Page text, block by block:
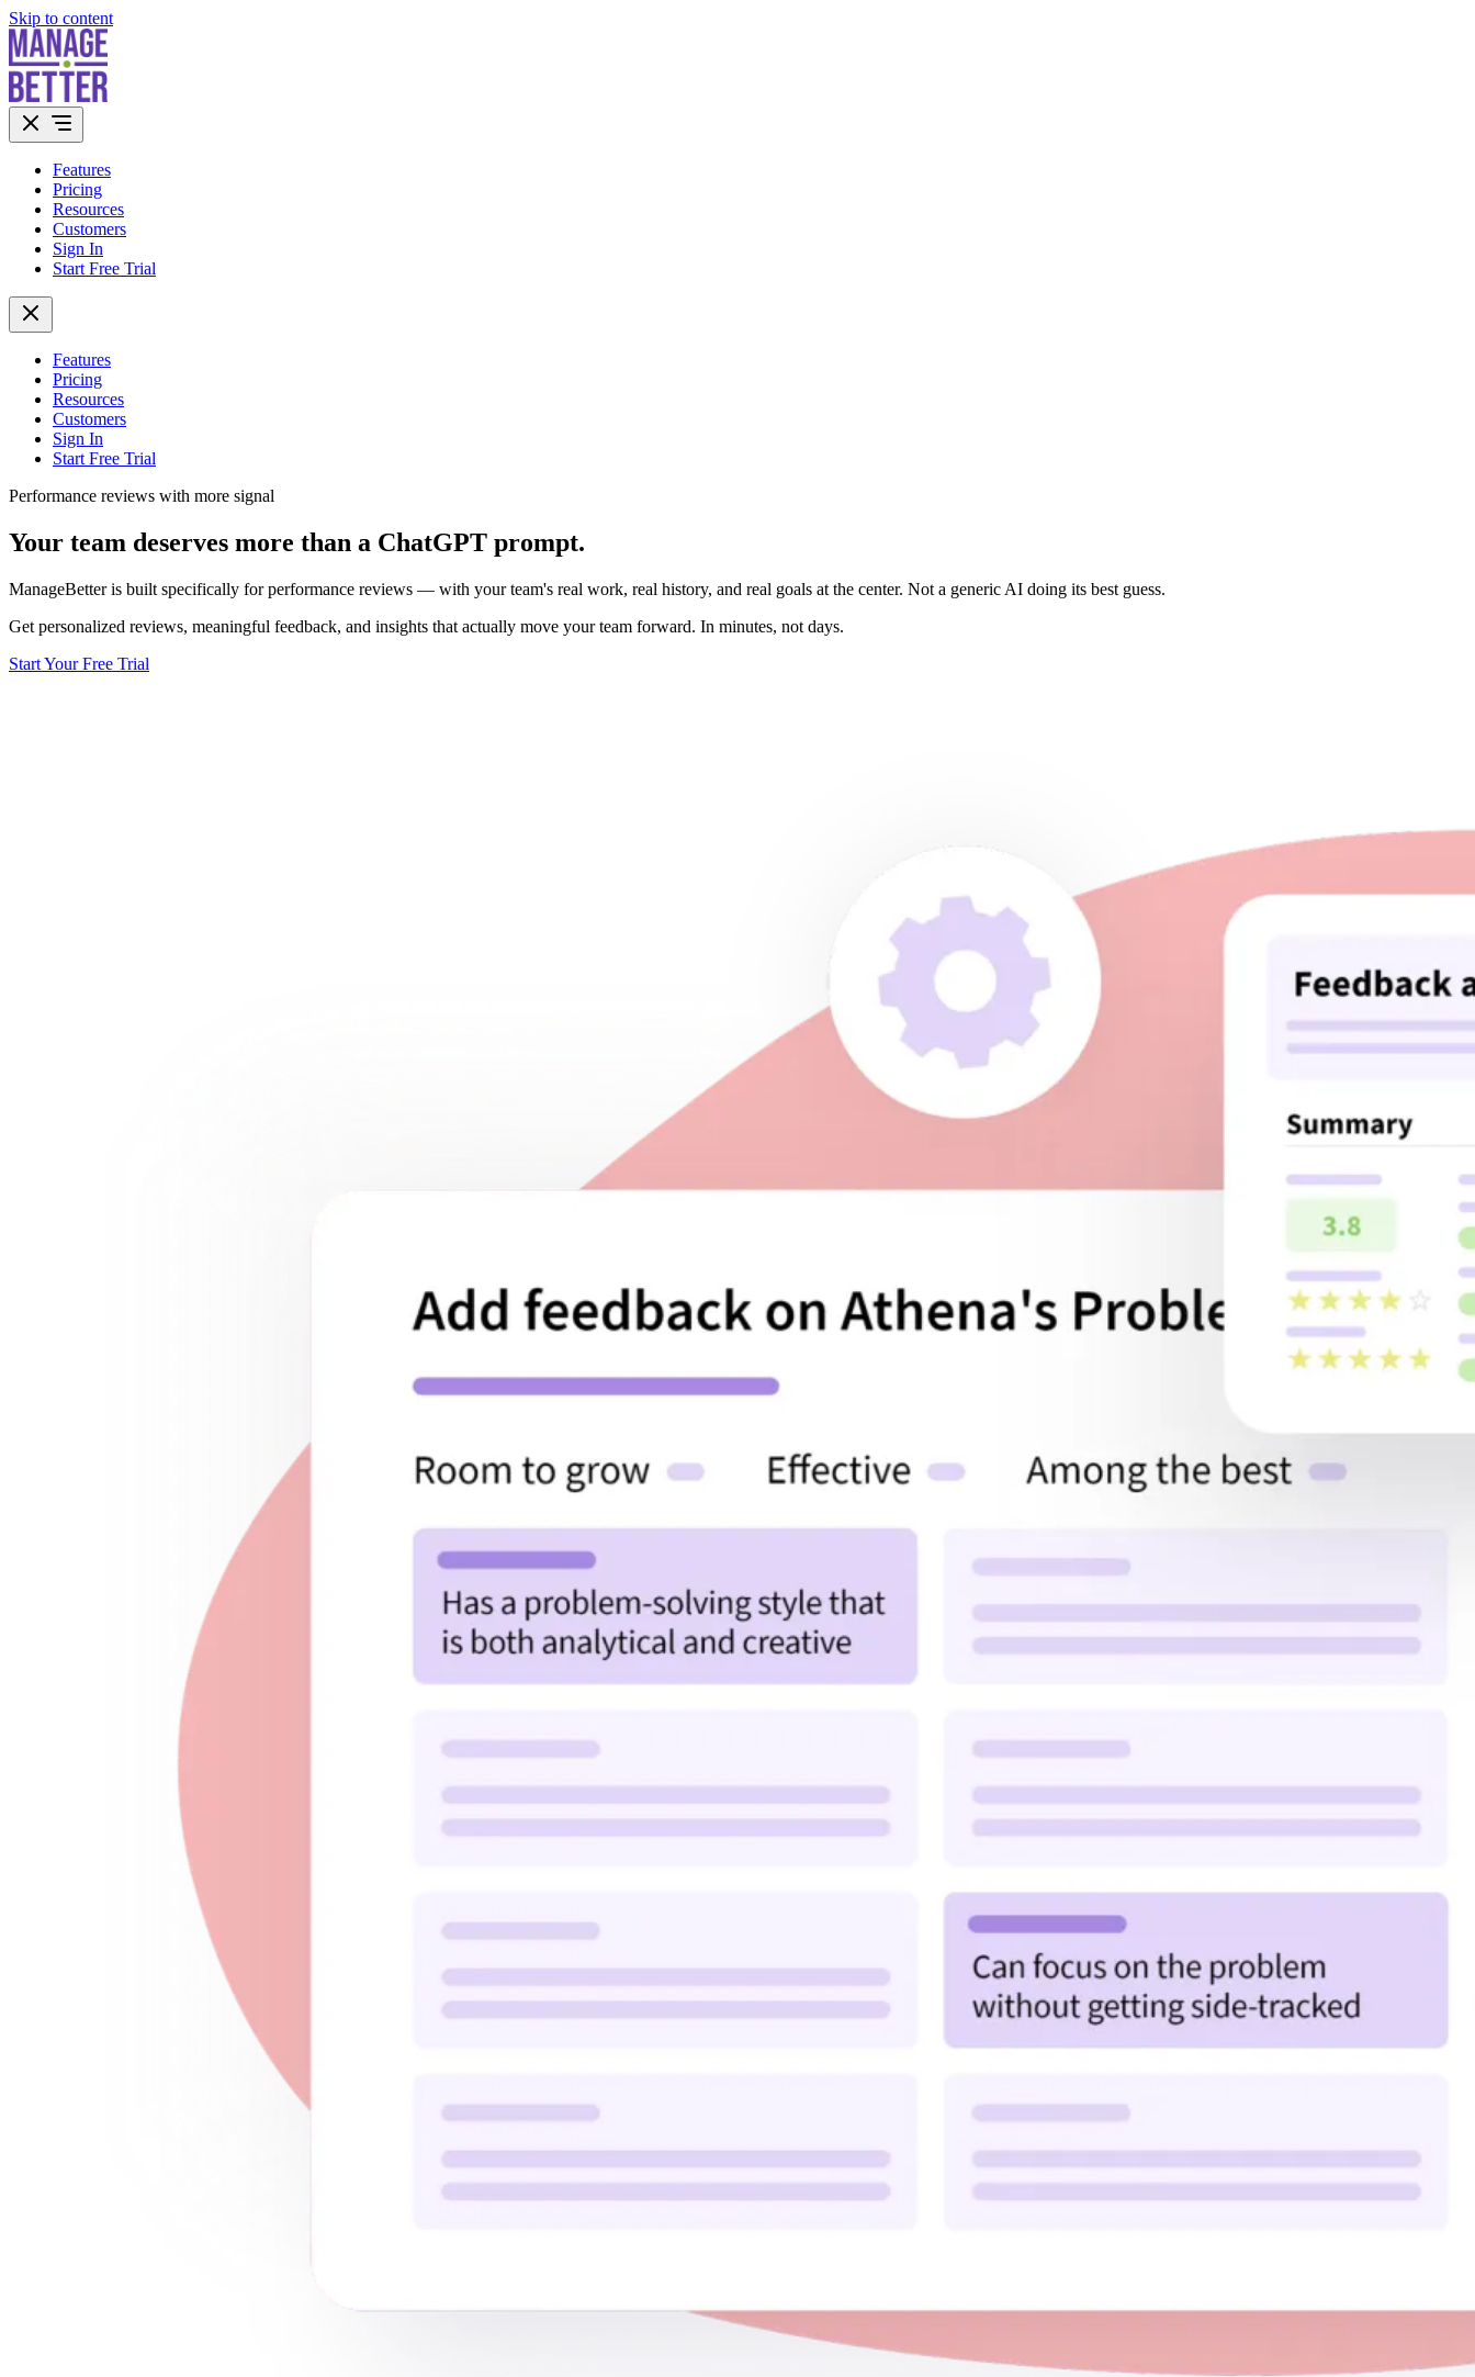
Skip to content
Features
Pricing
Resources
Customers
Sign In
Start Free Trial
Features
Pricing
Resources
Customers
Sign In
Start Free Trial
Performance reviews with more signal
Your team deserves more than a ChatGPT prompt.
ManageBetter is built specifically for performance reviews — with your team's real work, real history, and real goals at the center. Not a generic AI doing its best guess.
Get personalized reviews, meaningful feedback, and insights that actually move your team forward. In minutes, not days.
Start Your Free Trial